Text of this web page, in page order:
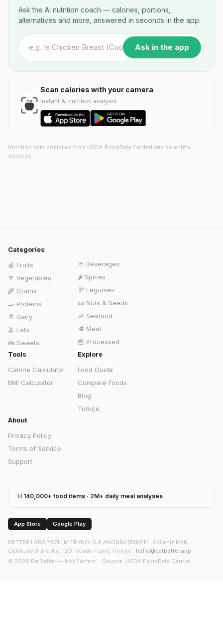
Ask the AI nutrition coach — calories, portions,
alternatives and more, answered in seconds in the app.
Ask in the app
Scan calories with your camera
Instant AI nutrition analysis
Nutrition data compiled from USDA FoodData Central and scientific
sources.
Categories
🍎 Fruits
🥦 Vegetables
🌾 Grains
🍳 Proteins
🥛 Dairy
🫒 Fats
🍰 Sweets
🥤 Beverages
🌶️ Spices
🫘 Legumes
🥜 Nuts & Seeds
🦐 Seafood
🥩 Meat
🍟 Processed
Tools
Calorie Calculator
BMI Calculator
Explore
Food Guide
Compare Foods
Blog
Türkçe
About
Privacy Policy
Terms of Service
Support
📊 140,000+ food items · 2M+ daily meal analyses
App Store Google Play
BETTER LABS YAZILIM TEKNOLOJİ ANONİM ŞİRKETİ · Akdeniz Mah.
Cumhuriyet Blv. No: 120, Konak / İzmir, Türkiye · hello@eatbetter.app
© 2026 EatBetter — Not Perfect. · Source: USDA FoodData Central